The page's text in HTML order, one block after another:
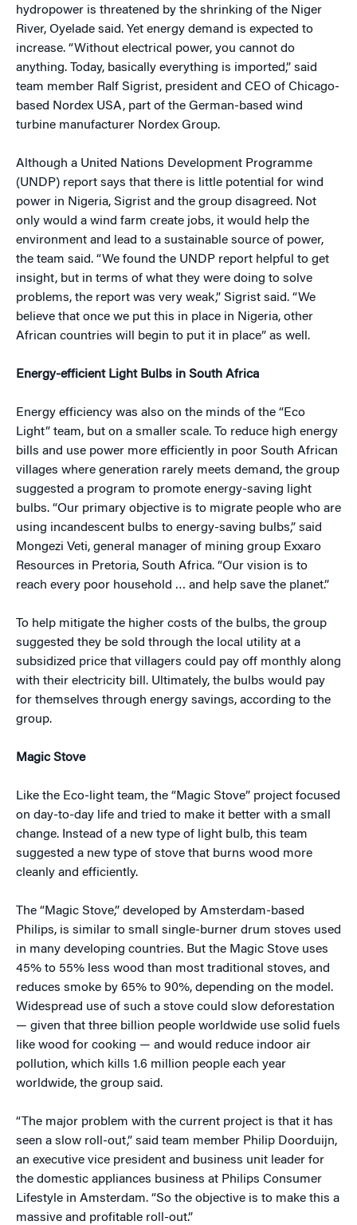
hydropower is threatened by the shrinking of the Niger
River, Oyelade said. Yet energy demand is expected to
increase. “Without electrical power, you cannot do
anything. Today, basically everything is imported,” said
team member Ralf Sigrist, president and CEO of Chicago-
based Nordex USA, part of the German-based wind
turbine manufacturer Nordex Group.
Although a United Nations Development Programme
(UNDP) report says that there is little potential for wind
power in Nigeria, Sigrist and the group disagreed. Not
only would a wind farm create jobs, it would help the
environment and lead to a sustainable source of power,
the team said. “We found the UNDP report helpful to get
insight, but in terms of what they were doing to solve
problems, the report was very weak,” Sigrist said. “We
believe that once we put this in place in Nigeria, other
African countries will begin to put it in place” as well.
Energy-efficient Light Bulbs in South Africa
Energy efficiency was also on the minds of the “Eco
Light” team, but on a smaller scale. To reduce high energy
bills and use power more efficiently in poor South African
villages where generation rarely meets demand, the group
suggested a program to promote energy-saving light
bulbs. “Our primary objective is to migrate people who are
using incandescent bulbs to energy-saving bulbs,” said
Mongezi Veti, general manager of mining group Exxaro
Resources in Pretoria, South Africa. “Our vision is to
reach every poor household … and help save the planet.”
To help mitigate the higher costs of the bulbs, the group
suggested they be sold through the local utility at a
subsidized price that villagers could pay off monthly along
with their electricity bill. Ultimately, the bulbs would pay
for themselves through energy savings, according to the
group.
Magic Stove
Like the Eco-light team, the “Magic Stove” project focused
on day-to-day life and tried to make it better with a small
change. Instead of a new type of light bulb, this team
suggested a new type of stove that burns wood more
cleanly and efficiently.
The “Magic Stove,” developed by Amsterdam-based
Philips, is similar to small single-burner drum stoves used
in many developing countries. But the Magic Stove uses
45% to 55% less wood than most traditional stoves, and
reduces smoke by 65% to 90%, depending on the model.
Widespread use of such a stove could slow deforestation
— given that three billion people worldwide use solid fuels
like wood for cooking — and would reduce indoor air
pollution, which kills 1.6 million people each year
worldwide, the group said.
“The major problem with the current project is that it has
seen a slow roll-out,” said team member Philip Doorduijn,
an executive vice president and business unit leader for
the domestic appliances business at Philips Consumer
Lifestyle in Amsterdam. “So the objective is to make this a
massive and profitable roll-out.”